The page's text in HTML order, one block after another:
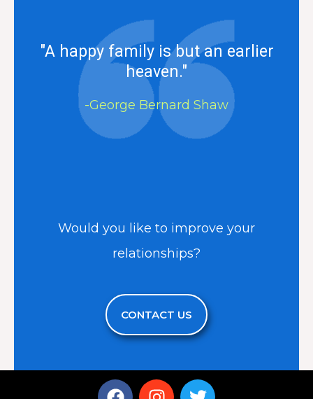
"A happy family is but an earlier
heaven."
-George Bernard Shaw
Would you like to improve your
relationships?
CONTACT US
F
I
T